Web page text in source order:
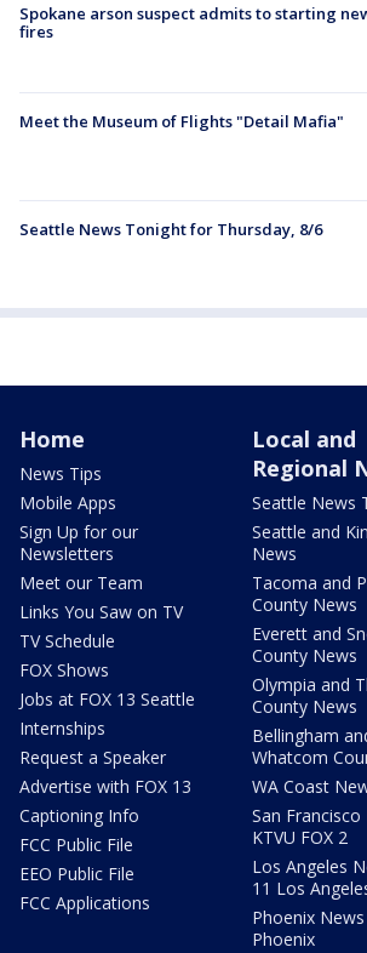
Spokane arson suspect admits to starting
fires
Meet the Museum of Flights "Detail Mafia"
Seattle News Tonight for Thursday, 8/6
Home
News Tips
Mobile Apps
Sign Up for our
Newsletters
Meet our Team
Links You Saw on TV
TV Schedule
FOX Shows
Jobs at FOX 13 Seattle
Internships
Request a Speaker
Advertise with FOX 13
Captioning Info
FCC Public File
EEO Public File
FCC Applications
Local and
Regional
Seattle News
Seattle and
News
Tacoma and
County News
Everett and
County News
Olympia and
County News
Bellingham
Whatcom
WA Coast
San Francisco
KTVU FOX 2
Los Angeles
11 Los
Phoenix
Phoenix